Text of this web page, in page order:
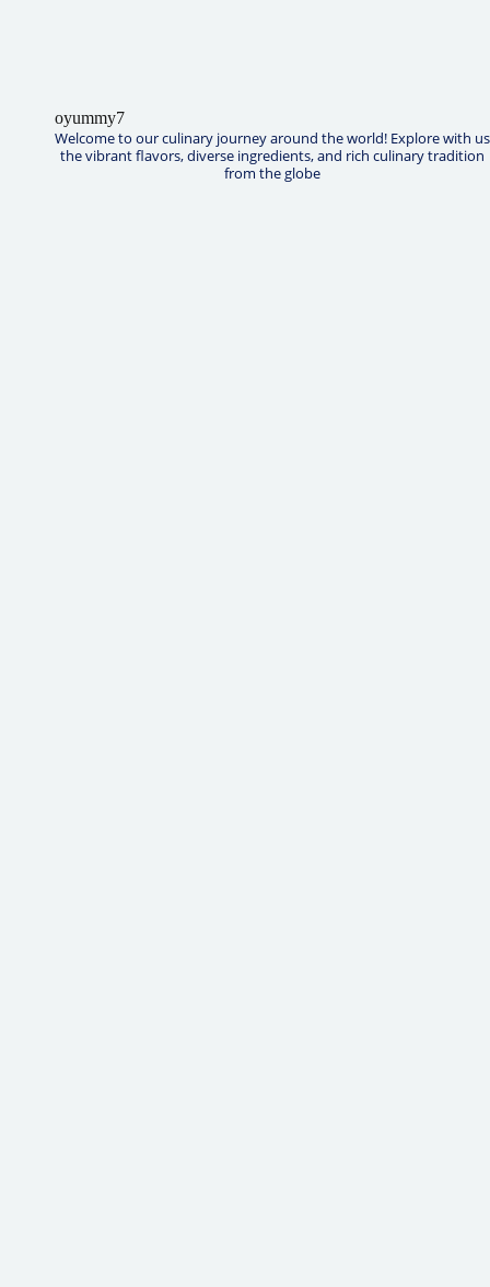
oyummy7
Welcome to our culinary journey around the world! Explore with us
the vibrant flavors, diverse ingredients, and rich culinary tradition
from the globe